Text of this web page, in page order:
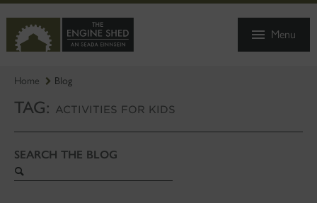
TO
MAIN
CONTENT
Menu
Home Blog
TAG: ACTIVITIES FOR KIDS
SEARCH THE BLOG
Search